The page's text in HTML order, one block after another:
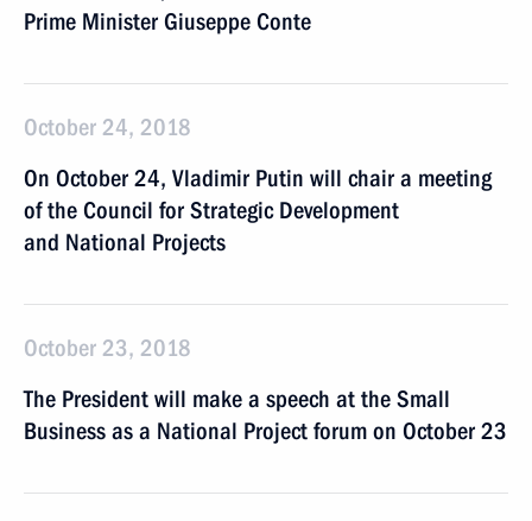
Prime Minister Giuseppe Conte
October 24, 2018
On October 24, Vladimir Putin will chair a meeting
of the Council for Strategic Development
and National Projects
October 23, 2018
The President will make a speech at the Small
Business as a National Project forum on October 23